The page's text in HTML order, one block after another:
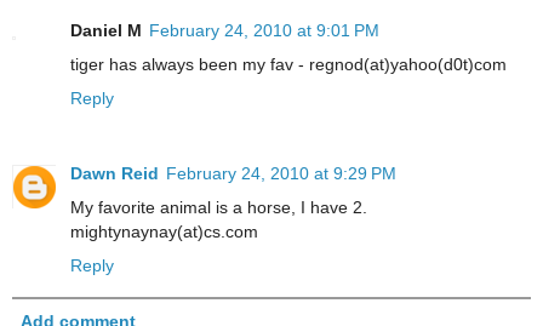
Daniel M February 24, 2010 at 9:01 PM
tiger has always been my fav - regnod(at)yahoo(d0t)com
Reply
Dawn Reid February 24, 2010 at 9:29 PM
My favorite animal is a horse, I have 2.
mightynaynay(at)cs.com
Reply
Add comment